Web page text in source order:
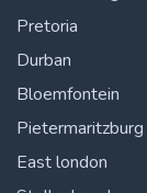
Pretoria
Durban
Bloemfontein
Pietermaritzburg
East london